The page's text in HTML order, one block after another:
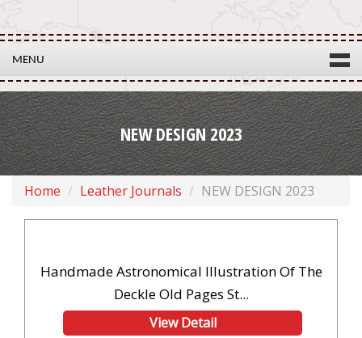
MENU
NEW DESIGN 2023
Home Leather Journals NEW DESIGN 2023
Handmade Astronomical Illustration Of The
Deckle Old Pages St...
View Detail